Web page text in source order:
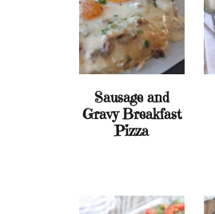
Sausage and
Gravy Breakfast
Pizza